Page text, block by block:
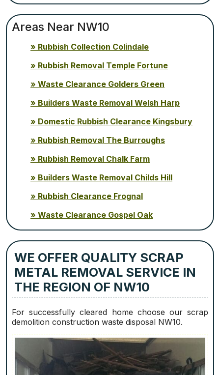
Areas Near NW10
Rubbish Collection Colindale
Rubbish Removal Temple Fortune
Waste Clearance Golders Green
Builders Waste Removal Welsh Harp
Domestic Rubbish Clearance Kingsbury
Rubbish Removal The Burroughs
Rubbish Removal Chalk Farm
Builders Waste Removal Childs Hill
Rubbish Clearance Frognal
Waste Clearance Gospel Oak
WE OFFER QUALITY SCRAP
METAL REMOVAL SERVICE IN
THE REGION OF NW10
For successfully cleared home choose our scrap
demolition construction waste disposal NW10.